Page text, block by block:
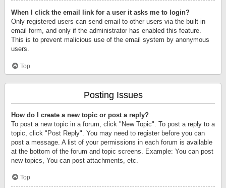
When I click the email link for a user it asks me to login?
Only registered users can send email to other users via the built-in
email form, and only if the administrator has enabled this feature.
This is to prevent malicious use of the email system by anonymous
users.
Top
Posting Issues
How do I create a new topic or post a reply?
To post a new topic in a forum, click "New Topic". To post a reply to a
topic, click "Post Reply". You may need to register before you can
post a message. A list of your permissions in each forum is available
at the bottom of the forum and topic screens. Example: You can post
new topics, You can post attachments, etc.
Top